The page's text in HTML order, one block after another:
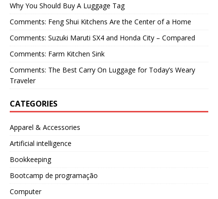
Why You Should Buy A Luggage Tag
Comments: Feng Shui Kitchens Are the Center of a Home
Comments: Suzuki Maruti SX4 and Honda City – Compared
Comments: Farm Kitchen Sink
Comments: The Best Carry On Luggage for Today’s Weary
Traveler
CATEGORIES
Apparel & Accessories
Artificial intelligence
Bookkeeping
Bootcamp de programação
Computer